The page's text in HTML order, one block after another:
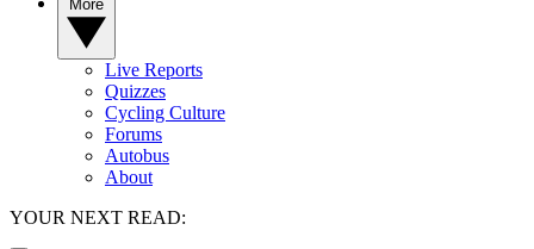
Live Reports
Quizzes
Cycling Culture
Forums
Autobus
About
YOUR NEXT READ: